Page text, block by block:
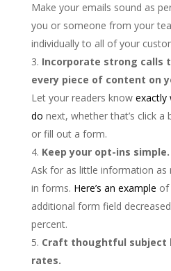
Make your emails sound as
you or someone from your
individually to all of your
Incorporate strong calls
every piece of content on
Let your readers know exactly
do next, whether that’s click
or fill out a form.
Keep your opt-ins simple.
Ask for as little information as
in forms. Here’s an example of
additional form field
percent.
Craft thoughtful subject
rates.